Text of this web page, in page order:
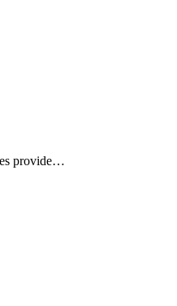
provide…